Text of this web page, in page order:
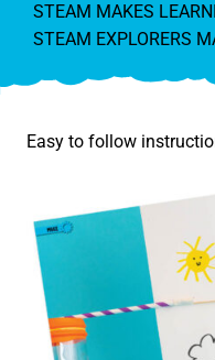
STEAM MAKES
STEAM EXPLORERS
Easy to follow